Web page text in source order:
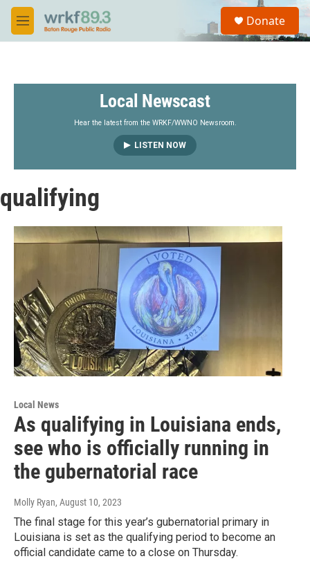
Skip to main content
M
e
S
a
Donate
Local Newscast
Hear the latest from the WRKF/WWNO Newsroom.
LISTEN NOW
qualifying
Local News
As qualifying in Louisiana ends,
see who is officially running in
the gubernatorial race
Molly Ryan, August 10, 2023
The final stage for this year’s gubernatorial primary in
Louisiana is set as the qualifying period to become an
official candidate came to a close on Thursday.